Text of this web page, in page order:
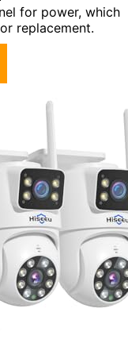
for power, which
replacement.